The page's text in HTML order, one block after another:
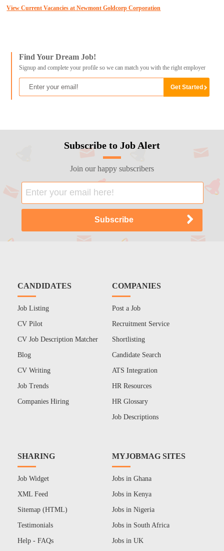
View Current Vacancies at Newmont Goldcorp Corporation
Find Your Dream Job!
Signup and complete your profile so we can match you with the right employer
Subscribe to Job Alert
Join our happy subscribers
CANDIDATES
Job Listing
CV Pilot
CV Job Description Matcher
Blog
CV Writing
Job Trends
Companies Hiring
COMPANIES
Post a Job
Recruitment Service
Shortlisting
Candidate Search
ATS Integration
HR Resources
HR Glossary
Job Descriptions
SHARING
Job Widget
XML Feed
Sitemap (HTML)
Testimonials
Help - FAQs
MYJOBMAG SITES
Jobs in Ghana
Jobs in Kenya
Jobs in Nigeria
Jobs in South Africa
Jobs in UK